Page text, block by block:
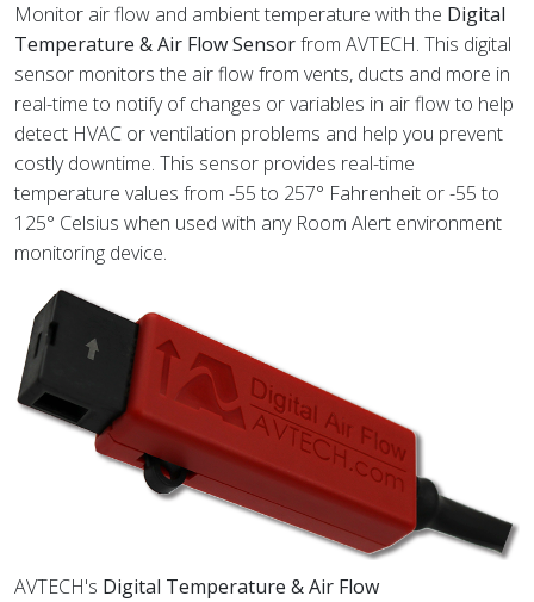
Monitor air flow and ambient temperature with the Digital
Temperature & Air Flow Sensorfrom AVTECH. This digital
sensor monitors the air flow from vents, ducts and more in
real-time to notify of changes or variables in air flow to help
detect HVAC or ventilation problems and help you prevent
costly downtime. This sensor provides real-time
temperature values from -55 to 257° Fahrenheit or -55 to
125° Celsius when used with any Room Alert environment
monitoring device.
AVTECH's Digital Temperature & Air Flow